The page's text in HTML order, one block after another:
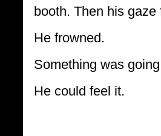
booth. Then his
He frowned.
Something was
He could feel it.